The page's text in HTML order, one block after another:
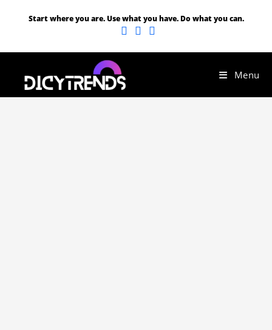
Start where you are. Use what you have. Do what you can.
Menu